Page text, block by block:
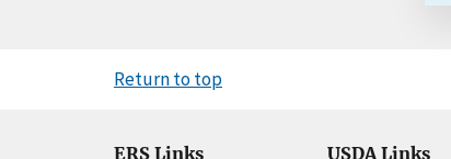
Return to top
ERS Links USDA Links